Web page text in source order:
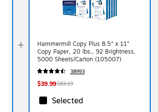
Hammermill Copy Plus 8.5" x 11"
Copy Paper, 20 lbs., 92 Brightness,
5000 Sheets/Carton (105007)
38993
$39.99$83.19
Selected